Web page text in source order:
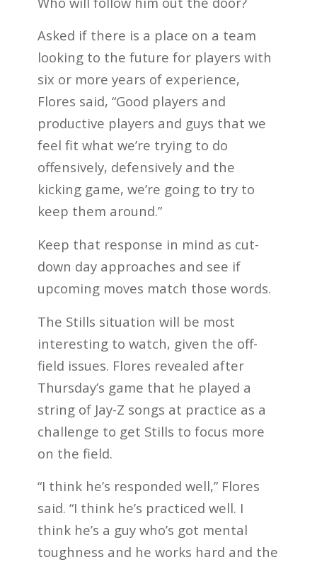
Asked if there is a place on a team
looking to the future for players with
six or more years of experience,
Flores said, “Good players and
productive players and guys that we
feel fit what we’re trying to do
offensively, defensively and the
kicking game, we’re going to try to
keep them around.”
Keep that response in mind as cut-
down day approaches and see if
upcoming moves match those words.
The Stills situation will be most
interesting to watch, given the off-
field issues. Flores revealed after
Thursday’s game that he played a
string of Jay-Z songs at practice as a
challenge to get Stills to focus more
on the field.
“I think he’s responded well,” Flores
said. “I think he’s practiced well. I
think he’s a guy who’s got mental
toughness and he works hard and the